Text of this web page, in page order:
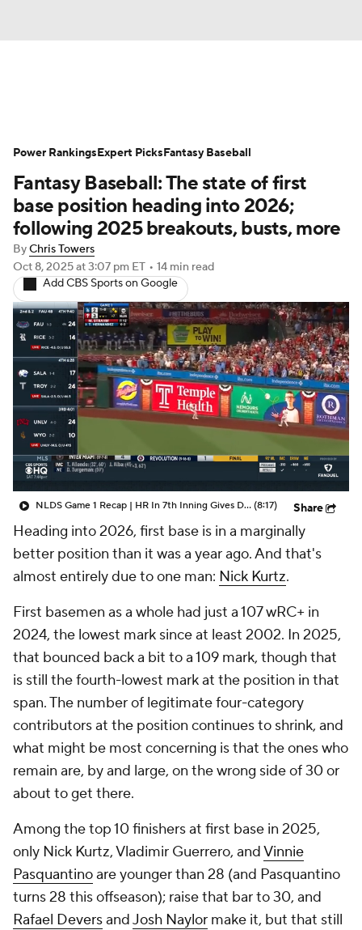
Depth Charts Two-Start Pitchers
Probable Pitchers Player News
Player Search Stats Injury Report
Fantasy Baseball: The state of first
base position heading into 2026;
following 2025 breakouts, busts, more
ByChris Towers
Oct 8, 2025at 3:07 pm ET • 14 min read
Add CBS Sports on Google
NLDS Game 1 Recap | HR In 7th Inning Gives Dodgers The Lead (8:17) Share
Heading into 2026, first base is in a marginally
better position than it was a year ago. And that's
almost entirely due to one man: Nick Kurtz.
First basemen as a whole had just a 107 wRC+ in
2024, the lowest mark since at least 2002. In 2025,
that bounced back a bit to a 109 mark, though that
is still the fourth-lowest mark at the position in that
span. The number of legitimate four-category
contributors at the position continues to shrink, and
what might be most concerning is that the ones who
remain are, by and large, on the wrong side of 30 or
about to get there.
Among the top 10 finishers at first base in 2025,
only Nick Kurtz, Vladimir Guerrero, andVinnie
Pasquantinoare younger than 28 (and Pasquantino
turns 28 this offseason); raise that bar to 30, and
Rafael DeversandJosh Naylor make it, but that still
Power RankingsExpert PicksFantasy Baseball